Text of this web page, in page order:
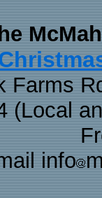
Farms
(Local
info